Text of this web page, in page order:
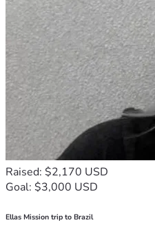
Raised: $2,170 USD
Goal: $3,000 USD
Ellas Mission trip to Brazil